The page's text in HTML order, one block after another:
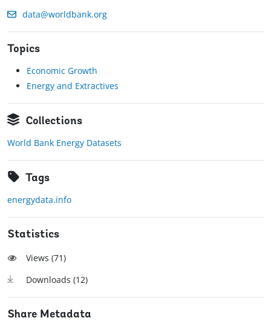
data@worldbank.org
Topics
Economic Growth
Energy and Extractives
Collections
World Bank Energy Datasets
Tags
energydata.info
Statistics
Views (71)
Downloads (12)
Share Metadata